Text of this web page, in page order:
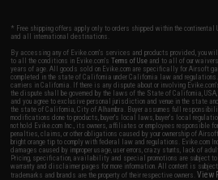
* Free shipping offers apply only to orders shipped within the
and all international destinations.
By accessing any of Evike.com's services and products provided, you
to all the conditions in Evike.com'sTerms of Use and to all of our
years of age. All goods sold on Evike.com are specifically for Airsoft
completed in the state of California under California law and
carriers in California. If there is any dispute about or involving
the dispute shall be governed by the laws of the State of California,
and you agree to exclusive personal jurisdiction and venue in the state
the state of California, City of Alhambra. Buyer assumes full
modifications done to products, buyer's local laws, buyer's local
not hold Evike.com Inc., its owners, affiliates or employees responsible
penalties, claims, or other obligations caused by your ownership of
bright orange tip to comply with federal law and regulations. Evike.com
damages caused by improper usage, user errors, crazy stunts, lack of
Pricing, specification, availability and special promotions are subject
warranty and disclaimer pages for more information. All content is
trademarks and brands are the property of their respective owners.View